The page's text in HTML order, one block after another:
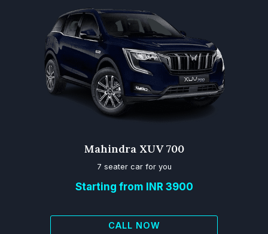
Mahindra XUV 700
7 seater car for you
Starting from INR 3900
CALL NOW